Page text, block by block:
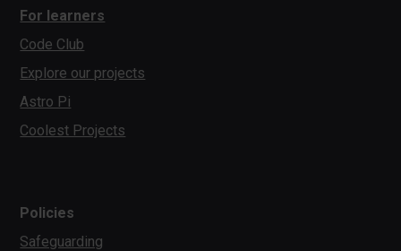
For learners
Code Club
Explore our projects
Astro Pi
Coolest Projects
Policies
Safeguarding